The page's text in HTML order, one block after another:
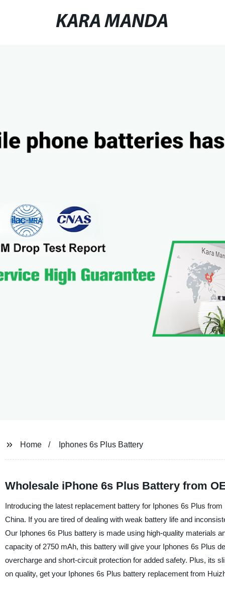
KARA MANDA
Home Iphones 6s Plus Battery
Wholesale iPhone 6s Plus Battery from
Introducing the latest replacement battery for Iphones 6s Plus
China. If you are tired of dealing with weak battery life and
Our Iphones 6s Plus battery is made using high-quality materials
capacity of 2750 mAh, this battery will give your Iphones 6s Plus
overcharge and short-circuit protection for added safety. Plus, its
on quality, get your Iphones 6s Plus battery replacement from